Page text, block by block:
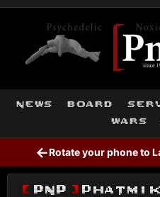
news board
wars
←Rotate your phone to
[ PnP ]